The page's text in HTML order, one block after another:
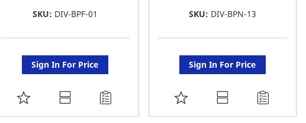
SKU: DIV-BPF-01
Sign In For Price
ADD
TO
SKU: DIV-BPN-13
Sign In For Price
ADD
TO